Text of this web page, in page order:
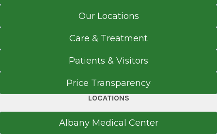
Our Locations
Care & Treatment
Patients & Visitors
Price Transparency
LOCATIONS
Albany Medical Center